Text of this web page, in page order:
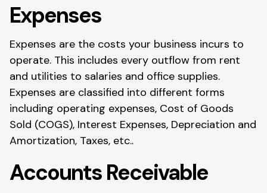
Expenses
Expenses are the costs your business incurs to
operate. This includes every outflow from rent
and utilities to salaries and office supplies.
Expenses are classified into different forms
including operating expenses, Cost of Goods
Sold (COGS), Interest Expenses, Depreciation and
Amortization, Taxes, etc..
Accounts Receivable